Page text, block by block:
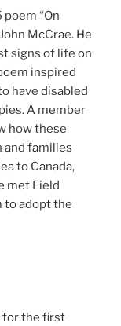
“On
McCrae. He
signs of life on
inspired
have disabled
A member
how these
and families
to Canada,
met Field
to adopt the
for the first